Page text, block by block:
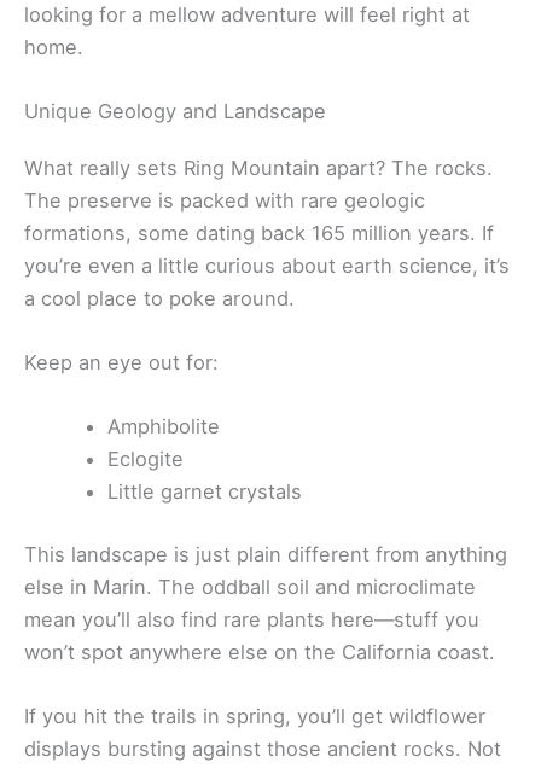
looking for a mellow adventure will feel right at
home.
Unique Geology and Landscape
What really sets Ring Mountain apart? The rocks.
The preserve is packed with rare geologic
formations, some dating back 165 million years. If
you’re even a little curious about earth science, it’s
a cool place to poke around.
Keep an eye out for:
Amphibolite
Eclogite
Little garnet crystals
This landscape is just plain different from anything
else in Marin. The oddball soil and microclimate
mean you’ll also find rare plants here—stuff you
won’t spot anywhere else on the California coast.
If you hit the trails in spring, you’ll get wildflower
displays bursting against those ancient rocks. Not